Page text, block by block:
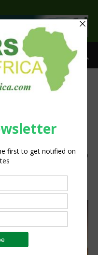
Is
Security
0
2456